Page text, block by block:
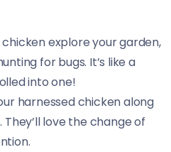
explore your garden,
for bugs. It’s like a
into one!
harnessed chicken along
love the change of